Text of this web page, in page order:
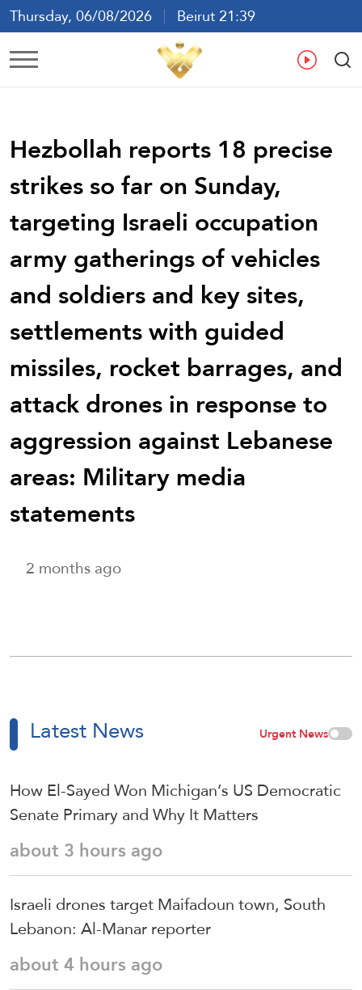
Thursday, 06/08/2026
Beirut 21:39
Ar En
Hezbollah reports 18 precise
strikes so far on Sunday,
targeting Israeli occupation
army gatherings of vehicles
and soldiers and key sites,
settlements with guided
missiles, rocket barrages, and
attack drones in response to
aggression against Lebanese
areas: Military media
statements
2 months ago
Latest News Urgent News
How El-Sayed Won Michigan’s US Democratic
Senate Primary and Why It Matters
about 3 hours ago
Israeli drones target Maifadoun town, South
Lebanon: Al-Manar reporter
about 4 hours ago